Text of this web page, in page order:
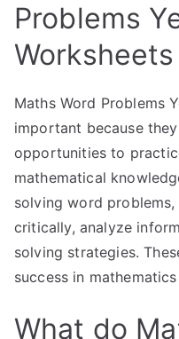
Problems
Maths Word Problems
important because
opportunities to
mathematical
solving word
critically, analyze
solving strategies.
success in
What do